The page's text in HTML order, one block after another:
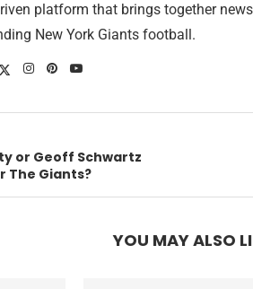
platform that brings together
New York Giants football.
or Geoff Schwartz
The Giants?
YOU MAY ALSO